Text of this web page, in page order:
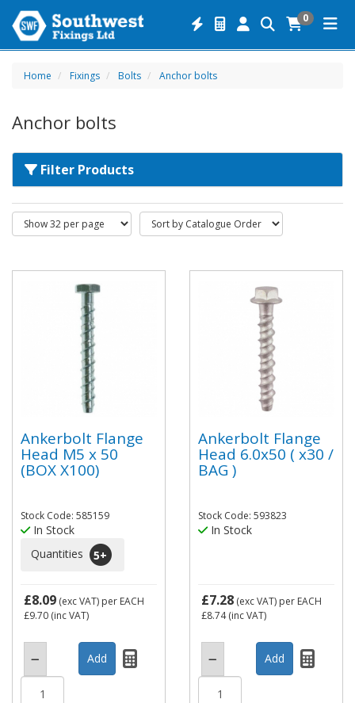
0
Home Fixings Bolts Anchor bolts
Anchor bolts
Filter Products
Ankerbolt Flange
Head M5 x 50
(BOX X100)
Stock Code: 585159
In Stock
Quantities
5+
£8.09 (exc VAT) per EACH
£9.70 (inc VAT)
Ankerbolt Flange
Head 6.0x50 ( x30 /
BAG )
Stock Code: 593823
In Stock
£7.28 (exc VAT) per EACH
£8.74(inc VAT)